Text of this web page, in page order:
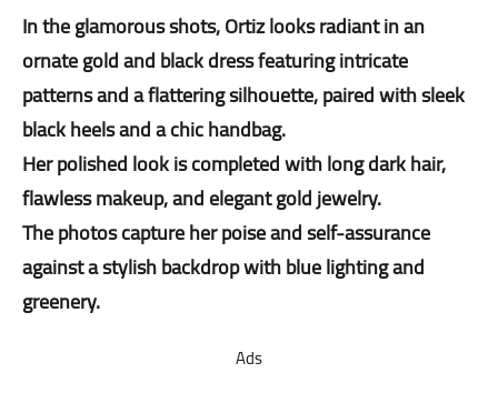
In the glamorous shots, Ortiz looks radiant in an
ornate gold and black dress featuring intricate
patterns and a flattering silhouette, paired with sleek
black heels and a chic handbag.
Her polished look is completed with long dark hair,
flawless makeup, and elegant gold jewelry.
The photos capture her poise and self-assurance
against a stylish backdrop with blue lighting and
greenery.
Ads